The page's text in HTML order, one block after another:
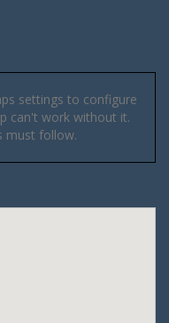
settings to configure
can't work without it.
must follow.